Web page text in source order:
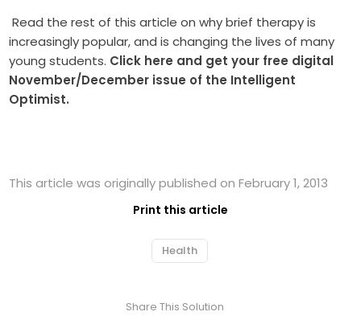
Read the rest of this article on why brief therapy is
increasingly popular, and is changing the lives of many
young students. Click here and get your free digital
November/December issue of the Intelligent
Optimist.
This article was originally published on February 1, 2013
Print this article
Health
Share This Solution